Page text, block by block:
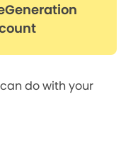
do with your